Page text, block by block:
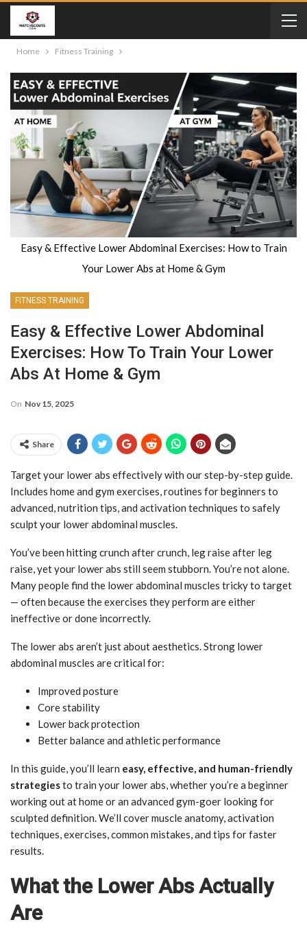
Home Fitness Training
Easy & Effective Lower Abdominal Exercises: How to Train
Your Lower Abs at Home & Gym
FITNESS TRAINING
Easy & Effective Lower Abdominal
Exercises: How To Train Your Lower
Abs At Home & Gym
On Nov 15, 2025
Share
Target your lower abs effectively with our step-by-step guide.
Includes home and gym exercises, routines for beginners to
advanced, nutrition tips, and activation techniques to safely
sculpt your lower abdominal muscles.
You’ve been hitting crunch after crunch, leg raise after leg
raise, yet your lower abs still seem stubborn. You’re not alone.
Many people find the lower abdominal muscles tricky to target
— often because the exercises they perform are either
ineffective or done incorrectly.
The lower abs aren’t just about aesthetics. Strong lower
abdominal muscles are critical for:
Improved posture
Core stability
Lower back protection
Better balance and athletic performance
In this guide, you’ll learn easy, effective, and human-friendly
strategiesto train your lower abs, whether you’re a beginner
working out at home or an advanced gym-goer looking for
sculpted definition. We’ll cover muscle anatomy, activation
techniques, exercises, common mistakes, and tips for faster
results.
What the Lower Abs Actually
Are